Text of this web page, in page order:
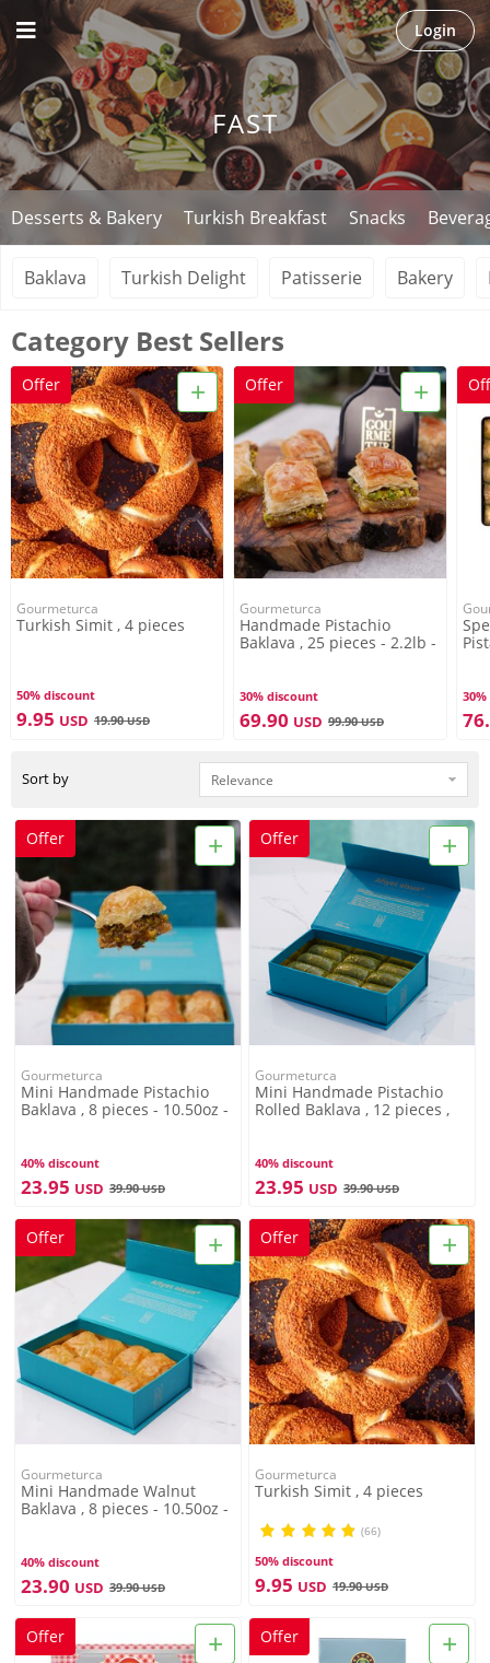
Login
FAST
Desserts & Bakery Turkish Breakfast Snacks
Baklava Turkish Delight Patisserie Bakery
Category Best Sellers
+
Offer
Gourmeturca
Turkish Simit , 4 pieces
50% discount
9.95 USD 19.90USD
+
Offer
Gourmeturca
Handmade Pistachio
Baklava , 25 pieces - 2.2lb -
30% discount
69.90 USD 99.90USD
Sort by
+
Offer
Gourmeturca
Mini Handmade Pistachio
Baklava , 8 pieces - 10.50oz -
40% discount
23.95 USD 39.90USD
+
Offer
Gourmeturca
Mini Handmade Pistachio
Rolled Baklava , 12 pieces ,
40% discount
23.95 USD 39.90USD
+
Offer
Gourmeturca
Mini Handmade Walnut
Baklava , 8 pieces - 10.50oz -
40% discount
23.90 USD 39.90USD
+
Offer
Gourmeturca
Turkish Simit , 4 pieces
(66)
50% discount
9.95 USD 19.90USD
+
Offer +
Offer